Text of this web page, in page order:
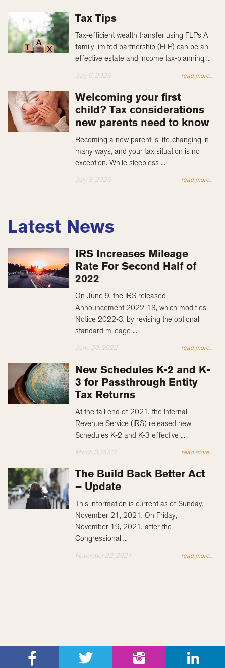
Tax Tips
Tax-efficient wealth transfer using FLPs A
family limited partnership (FLP) can be an
effective estate and income tax-planning ...
July 6, 2026 read more...
Welcoming your first
child? Tax considerations
new parents need to know
Becoming a new parent is life-changing in
many ways, and your tax situation is no
exception. While sleepless ...
July 3, 2026 read more...
Latest News
IRS Increases Mileage
Rate For Second Half of
2022
On June 9, the IRS released
Announcement 2022-13, which modifies
Notice 2022-3, by revising the optional
standard mileage ...
June 20, 2022 read more...
New Schedules K-2 and K-
3 for Passthrough Entity
Tax Returns
At the tail end of 2021, the Internal
Revenue Service (IRS) released new
Schedules K-2 and K-3 effective ...
March 3, 2022 read more...
The Build Back Better Act
– Update
This information is current as of Sunday,
November 21, 2021. On Friday,
November 19, 2021, after the
Congressional ...
November 22, 2021 read more...